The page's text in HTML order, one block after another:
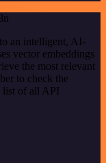
an intelligent, AI-
vector embeddings
the most relevant
to check the
list of all API